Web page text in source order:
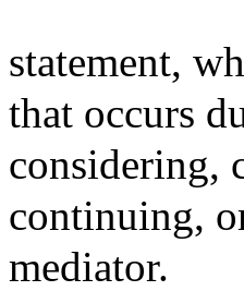
statement,
that occurs
considering,
continuing,
mediator.